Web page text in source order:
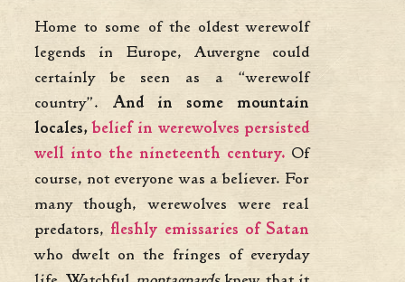
Home to some of the oldest werewolf
legends in Europe, Auvergne could
certainly be seen as a “werewolf
country”. And in some mountain
locales,belief in werewolves persisted
well into the nineteenth century. Of
course, not everyone was a believer. For
many though, werewolves were real
predators, fleshly emissaries of Satan
who dwelt on the fringes of everyday